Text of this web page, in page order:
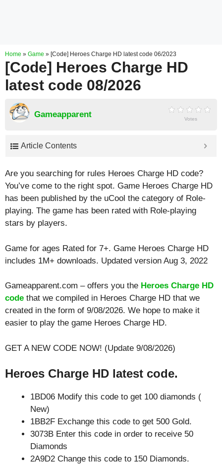
Home » Game » [Code] Heroes Charge HD latest code 06/2023
[Code] Heroes Charge HD
latest code 08/2026
Gameapparent Votes
Article Contents
Are you searching for rules Heroes Charge HD code?
You’ve come to the right spot. Game Heroes Charge HD
has been published by the uCool the category of Role-
playing. The game has been rated with Role-playing
stars by players.
Game for ages Rated for 7+. Game Heroes Charge HD
includes 1M+ downloads. Updated version Aug 3, 2022
Gameapparent.com – offers you the Heroes Charge HD
code that we compiled in Heroes Charge HD that we
created in the form of 9/08/2026. We hope to make it
easier to play the game Heroes Charge HD.
GET A NEW CODE NOW! (Update 9/08/2026)
Heroes Charge HD latest code.
1BD06 Modify this code to get 100 diamonds (
New)
1BB2F Exchange this code to get 500 Gold.
3073B Enter this code in order to receive 50
Diamonds
2A9D2 Change this code to 150 Diamonds.